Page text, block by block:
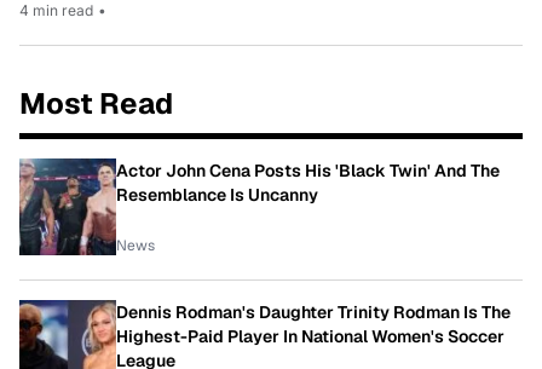
4 min read •
Most Read
Actor John Cena Posts His 'Black Twin' And The
Resemblance Is Uncanny
News
Dennis Rodman's Daughter Trinity Rodman Is The
Highest-Paid Player In National Women's Soccer
League